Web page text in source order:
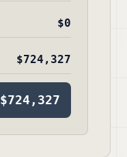
$0
$724,327
$724,327